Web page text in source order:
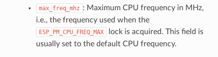
max_freq_mhz : Maximum CPU frequency in MHz,
i.e., the frequency used when the
ESP_PM_CPU_FREQ_MAX
lock is acquired. This field is
usually set to the default CPU frequency.